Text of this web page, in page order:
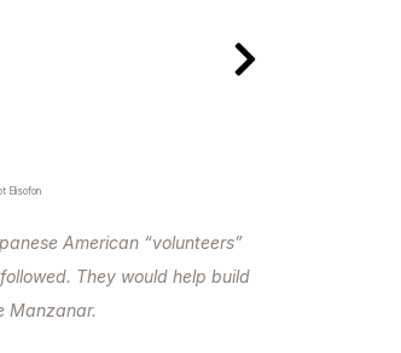
Elisofon
American “volunteers”
They would help build
Manzanar.